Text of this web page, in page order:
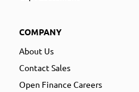
COMPANY
About Us
Contact Sales
Open Finance Careers